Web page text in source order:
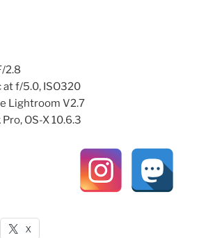
2.8
f/5.0, ISO320
Lightroom V2.7
OS-X 10.6.3
X